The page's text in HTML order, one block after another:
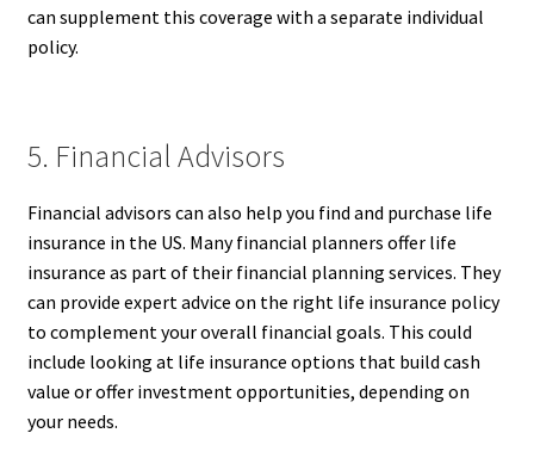
can supplement this coverage with a separate individual
policy.
5. Financial Advisors
Financial advisors can also help you find and purchase life
insurance in the US. Many financial planners offer life
insurance as part of their financial planning services. They
can provide expert advice on the right life insurance policy
to complement your overall financial goals. This could
include looking at life insurance options that build cash
value or offer investment opportunities, depending on
your needs.